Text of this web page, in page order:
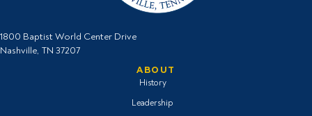
1800 Baptist World Center Drive
Nashville, TN 37207
ABOUT
History
Leadership